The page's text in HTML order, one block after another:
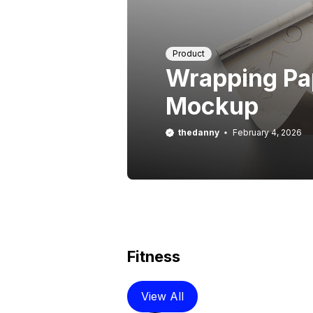
Product
Wrapping
Mockup
thedanny February 4, 2026
Fitness
View All